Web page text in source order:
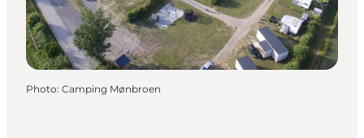
Photo: Camping Mønbroen